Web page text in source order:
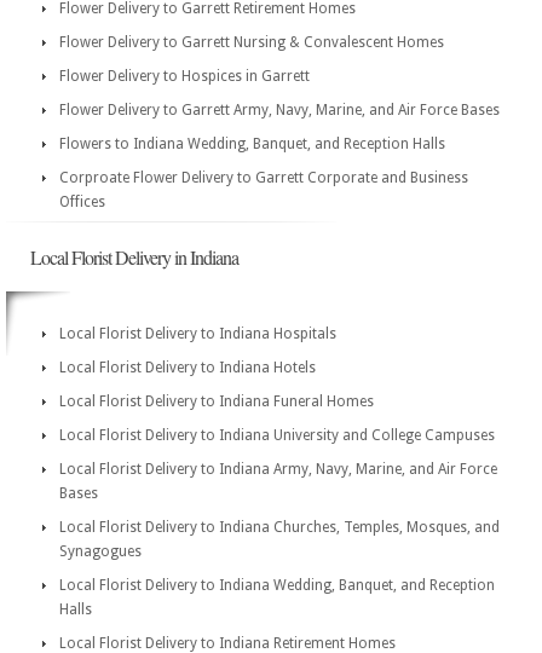
Flower Delivery to Garrett Retirement Homes
Flower Delivery to Garrett Nursing & Convalescent Homes
Flower Delivery to Hospices in Garrett
Flower Delivery to Garrett Army, Navy, Marine, and Air Force Bases
Flowers to Indiana Wedding, Banquet, and Reception Halls
Corproate Flower Delivery to Garrett Corporate and Business
Offices
Local Florist Delivery in Indiana
Local Florist Delivery to Indiana Hospitals
Local Florist Delivery to Indiana Hotels
Local Florist Delivery to Indiana Funeral Homes
Local Florist Delivery to Indiana University and College Campuses
Local Florist Delivery to Indiana Army, Navy, Marine, and Air Force
Bases
Local Florist Delivery to Indiana Churches, Temples, Mosques, and
Synagogues
Local Florist Delivery to Indiana Wedding, Banquet, and Reception
Halls
Local Florist Delivery to Indiana Retirement Homes